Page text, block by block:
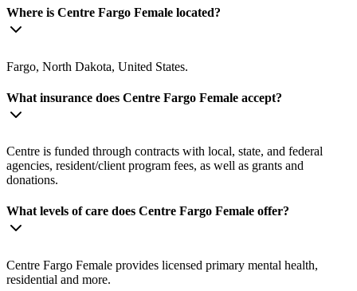
Where is Centre Fargo Female located?
Fargo, North Dakota, United States.
What insurance does Centre Fargo Female accept?
Centre is funded through contracts with local, state, and federal
agencies, resident/client program fees, as well as grants and
donations.
What levels of care does Centre Fargo Female offer?
Centre Fargo Female provides licensed primary mental health,
residential and more.